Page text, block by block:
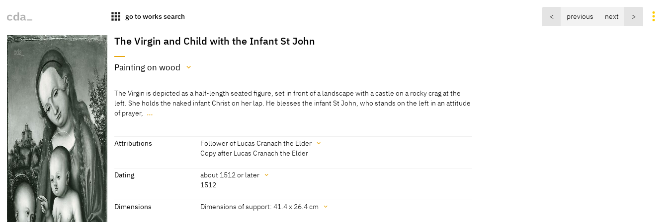
apps go to works search < previous next >
The Virgin and Child with the Infant St John
Painting on wood
Painting on wood
[cda 2020]
[Page from an auction catalogue, Sotheby's, London, 03.07.1996, lot 285A; Koepplin Archive]
The Virgin is depicted as a half-length seated figure, set in front of a landscape with a castle on a rocky crag at the
left. She holds the naked infant Christ on her lap. He blesses the infant St John, who stands on the left in an attitude
of prayer, …
of prayer, wearing a thin tunic.
Attributions
Follower of Lucas Cranach the Elder
Copy after Lucas Cranach the Elder
Attributions
[Page from an auction catalogue, Sotheby's, London, lot 285A; Koepplin Archive]
Dating
about 1512 or later
1512
Dating
Dimensions Dimensions of support: 41.4 x 26.4 cm